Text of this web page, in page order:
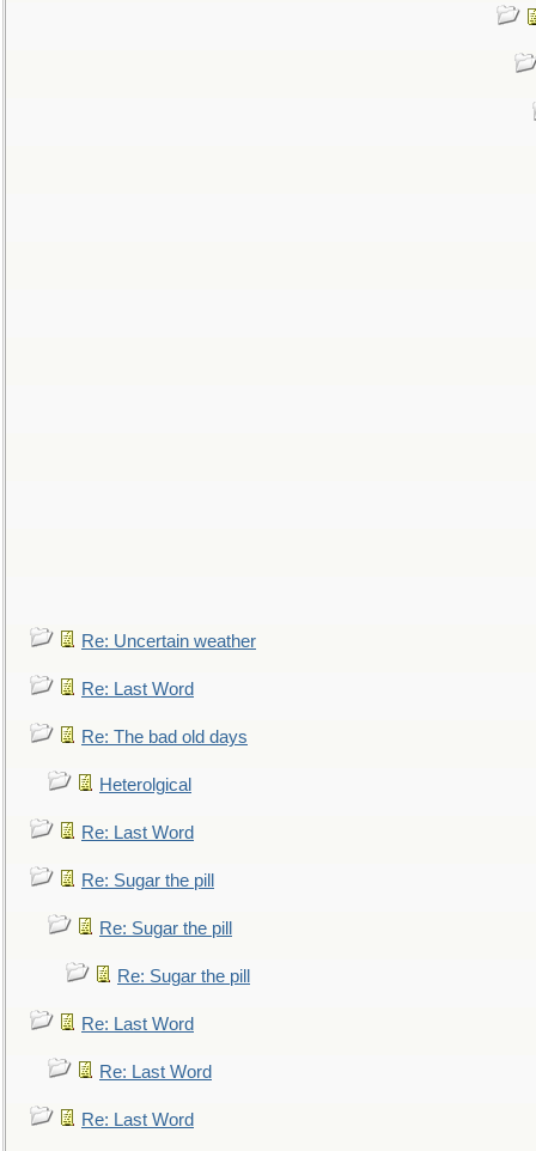
Re: Uncertain weather
Re: Last Word
Re: The bad old days
Heterolgical
Re: Last Word
Re: Sugar the pill
Re: Sugar the pill
Re: Sugar the pill
Re: Last Word
Re: Last Word
Re: Last Word